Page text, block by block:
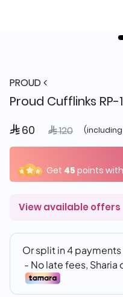
PROUD
Proud Cufflinks RP-
 60 Price reduced
 120to (including
Get 45 points
View available offers